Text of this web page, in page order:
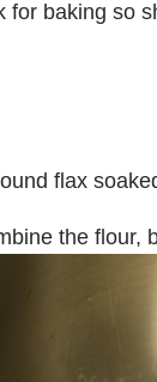
for baking so
flax
the flour,